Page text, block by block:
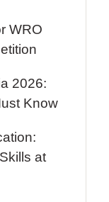
WRO
2026:
Know
at